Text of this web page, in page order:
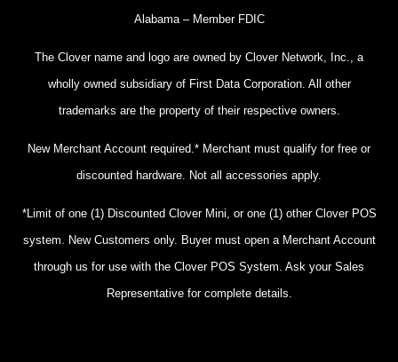
Alabama – Member FDIC
The Clover name and logo are owned by Clover Network, Inc., a
wholly owned subsidiary of First Data Corporation. All other
trademarks are the property of their respective owners.
New Merchant Account required.* Merchant must qualify for free or
discounted hardware. Not all accessories apply.
*Limit of one (1) Discounted Clover Mini, or one (1) other Clover POS
system. New Customers only. Buyer must open a Merchant Account
through us for use with the Clover POS System. Ask your Sales
Representative for complete details.